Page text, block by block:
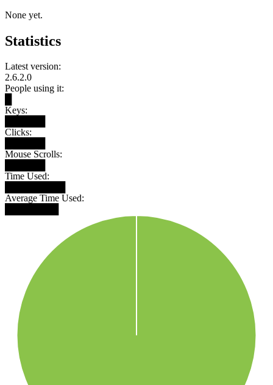
None yet.
Statistics
Latest version:
2.6.2.0
People using it:
Keys:
Clicks:
Mouse Scrolls:
Time Used:
Average Time Used: